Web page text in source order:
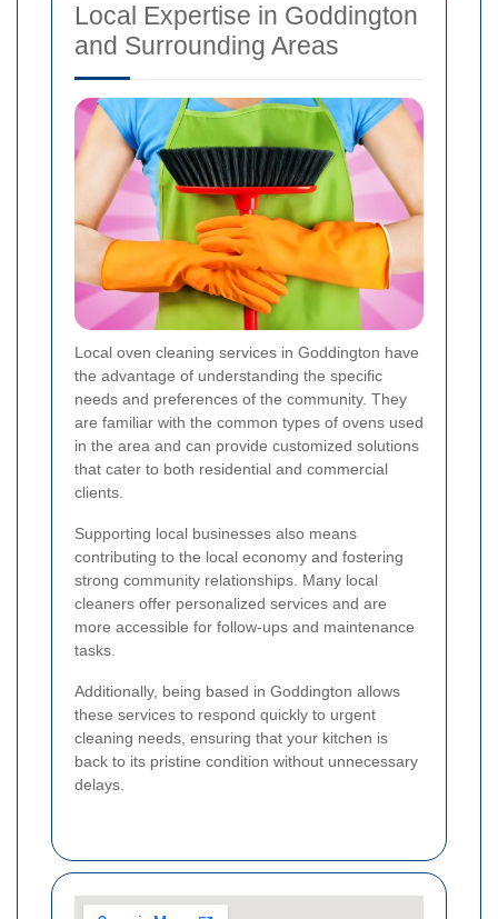
Local Expertise in Goddington
and Surrounding Areas
Local oven cleaning services in Goddington have
the advantage of understanding the specific
needs and preferences of the community. They
are familiar with the common types of ovens used
in the area and can provide customized solutions
that cater to both residential and commercial
clients.
Supporting local businesses also means
contributing to the local economy and fostering
strong community relationships. Many local
cleaners offer personalized services and are
more accessible for follow-ups and maintenance
tasks.
Additionally, being based in Goddington allows
these services to respond quickly to urgent
cleaning needs, ensuring that your kitchen is
back to its pristine condition without unnecessary
delays.